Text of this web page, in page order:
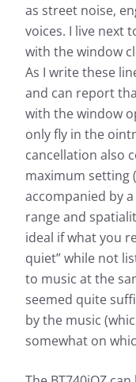
as street noise,
voices. I live next
with the window
As I write these
and can report
with the window
only fly in the
cancellation also
maximum setting
accompanied by
range and
ideal if what you
quiet” while not
to music at the
seemed quite
by the music
somewhat on